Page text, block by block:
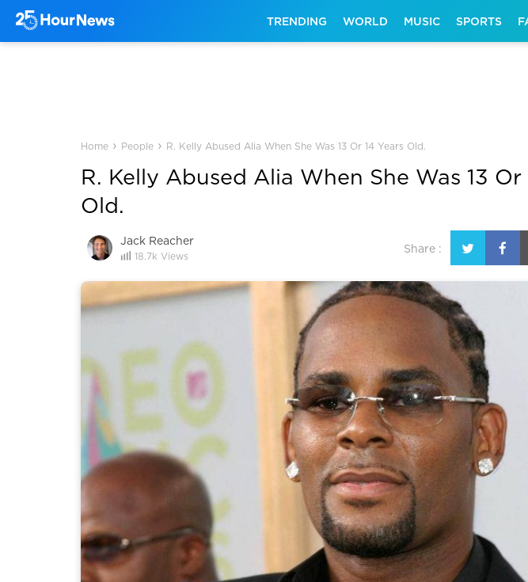
TRENDING WORLD MUSIC SPORTS
Home › People › R. Kelly Abused Alia When She Was 13 Or 14 Years Old.
R. Kelly Abused Alia When She Was 13 Or
Old.
Jack Reacher
18.7k Views
Share :